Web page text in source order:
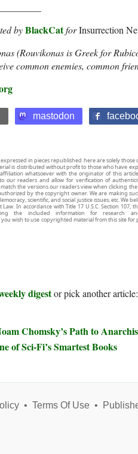
byBlackCatforInsurrection
(Rouvikonas is Greek for
common enemies, common
mastodon
in pieces republished here are solely
is distributed without profit to those who have
whatsoever with the originator of this
our readers and allow for verification of
the versions our readers view when clicking the
by the copyright owner. We are making
scientific, and social justice issues, etc. We
In accordance with Title 17 U.S.C. Section
the included information for research
wish to use copyrighted material from this site
digestor pick another article:
Chomsky’s Path to
of Sci-Fi’s Smartest Books
• Terms Of Use•